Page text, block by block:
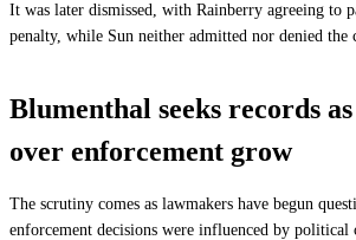
It was later dismissed, with Rainberry agreeing to
penalty, while Sun neither admitted nor denied the
Blumenthal seeks records
over enforcement grow
The scrutiny comes as lawmakers have begun
enforcement decisions were influenced by